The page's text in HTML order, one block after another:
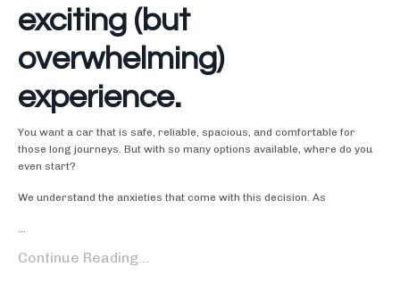
exciting (but
overwhelming)
experience.
You want a car that is safe, reliable, spacious, and comfortable for
those long journeys. But with so many options available, where do you
even start?
We understand the anxieties that come with this decision. As
Continue Reading...